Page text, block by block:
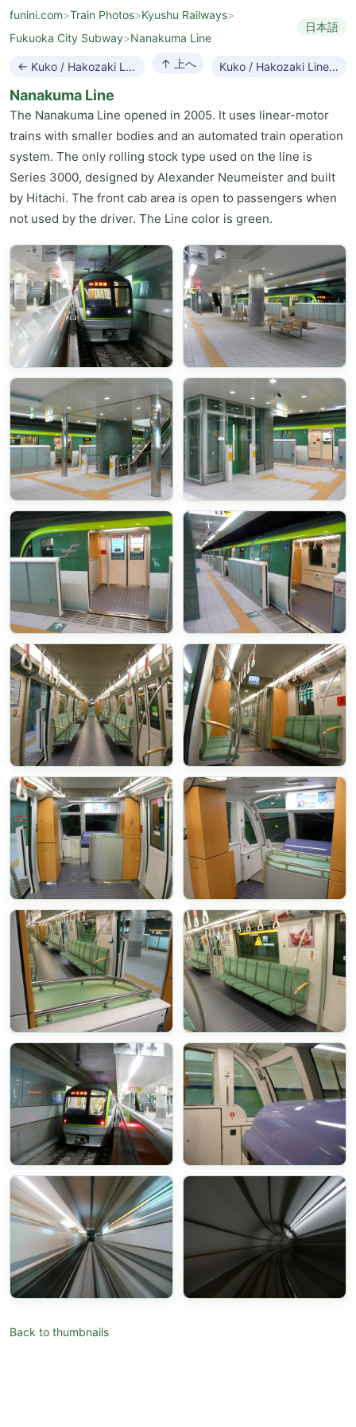
funini.com>Train Photos>Kyushu Railways>
Fukuoka City Subway>Nanakuma Line
日本語
← Kuko / Hakozaki Line ↑ 上へ Kuko / Hakozaki Line →
Nanakuma Line
The Nanakuma Line opened in 2005. It uses linear-motor
trains with smaller bodies and an automated train operation
system. The only rolling stock type used on the line is
Series 3000, designed by Alexander Neumeister and built
by Hitachi. The front cab area is open to passengers when
not used by the driver. The Line color is green.
Back to thumbnails